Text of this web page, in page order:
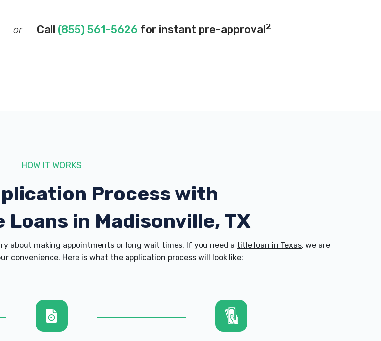
or Call (855) 561-5626 for instant pre-approval2
HOW IT WORKS
Process with
Loans in Madisonville, TX
about making appointments or long wait times. If you need a title loan in Texas, we are
convenience. Here is what the application process will look like: